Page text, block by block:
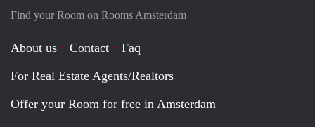
Find your Room on Rooms Amsterdam
About us Contact
Faq
For Real Estate Agents/Realtors
Offer your Room for free in Amsterdam